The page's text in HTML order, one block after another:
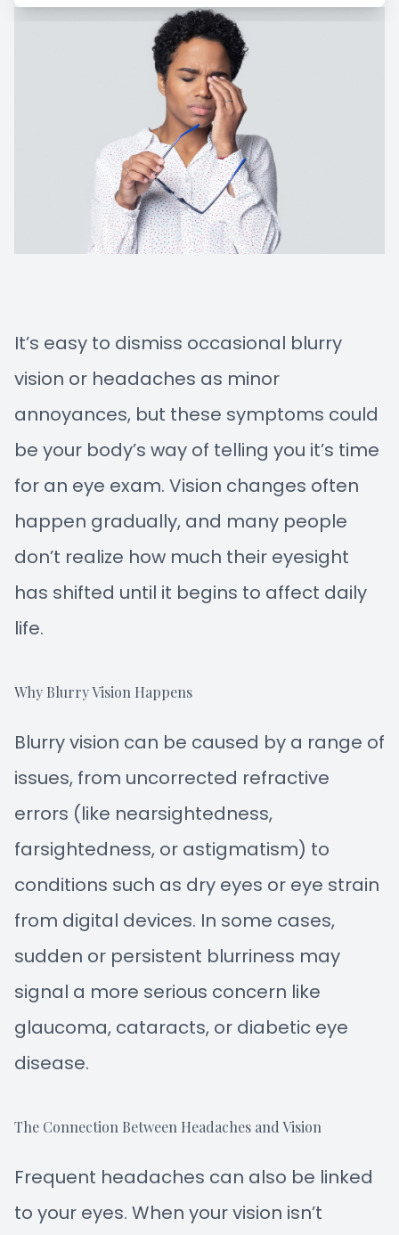
It’s easy to dismiss occasional blurry
vision or headaches as minor
annoyances, but these symptoms could
be your body’s way of telling you it’s time
for an eye exam. Vision changes often
happen gradually, and many people
don’t realize how much their eyesight
has shifted until it begins to affect daily
life.
Why Blurry Vision Happens
Blurry vision can be caused by a range of
issues, from uncorrected refractive
errors (like nearsightedness,
farsightedness, or astigmatism) to
conditions such as dry eyes or eye strain
from digital devices. In some cases,
sudden or persistent blurriness may
signal a more serious concern like
glaucoma, cataracts, or diabetic eye
disease.
The Connection Between Headaches and Vision
Frequent headaches can also be linked
to your eyes. When your vision isn’t